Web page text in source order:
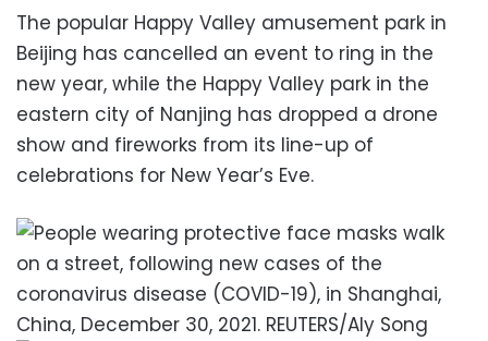
The popular Happy Valley amusement park in
Beijing has cancelled an event to ring in the
new year, while the Happy Valley park in the
eastern city of Nanjing has dropped a drone
show and fireworks from its line-up of
celebrations for New Year’s Eve.